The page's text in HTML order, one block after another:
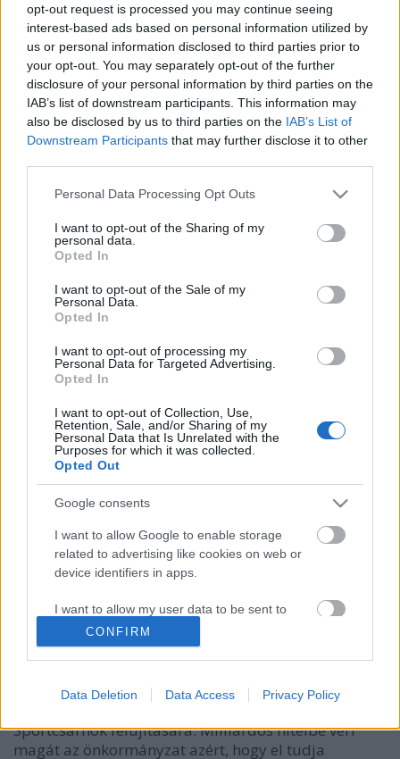
opt-out request is processed you may continue seeing
interest-based ads based on personal information utilized by
us or personal information disclosed to third parties prior to
your opt-out. You may separately opt-out of the further
disclosure of your personal information by third parties on the
IAB’s list of downstream participants. This information may
also be disclosed by us to third parties on the IAB’s List of
Downstream Participants that may further disclose it to other
Please note that this website/app uses one or more Google
not limited to your visit or usage behaviour. You may click to
grant or deny consent to Google and its third-party tags to
use your data for below specified purposes in below Google
consent section.
Personal Data Processing Opt Outs
I want to opt-out of the Sharing of my
personal data.
Opted In
I want to opt-out of the Sale of my
Personal Data.
Opted In
I want to opt-out of processing my
Personal Data for Targeted Advertising.
Opted In
I want to opt-out of Collection, Use,
Retention, Sale, and/or Sharing of my
Personal Data that Is Unrelated with the
Purposes for which it was collected.
Opted Out
Google consents
I want to allow Google to enable storage
related to advertising like cookies on web or
device identifiers in apps.
I want to allow my user data to be sent to
Google for online advertising purposes.
I want to allow Google to send me
related to analytics like cookies on web or
CONFIRM
Data Deletion Data Access Privacy Policy
Újabb 500 millióval drágul a Lőrinci
Sportcsarnok
Lmagazin•2018. december 19.
Ughy Attila saját facebook oldalán jelentette be,
hogy 5 nap alatt újabb 500 millió forinttal drágult a
Lőrinci Sportcsarnok felújítása. Már 2,7 milliárdnál
tart a felújítás költsége. Kerület szerte dagad a
arról már korábban mi is beszámoltunk, a…
1,1 milliárd forint hitelt vesz fel az
Önkormányzat.
Lmagazin•2018. december 17.
A képviselő testület fideszes többsége megszavazta
önkormányzat 1,1 milliárd forinttal bővíti
Sportcsarnok felújítására. Milliárdos hitelbe veri
magát az önkormányzat azért, hogy el tudja